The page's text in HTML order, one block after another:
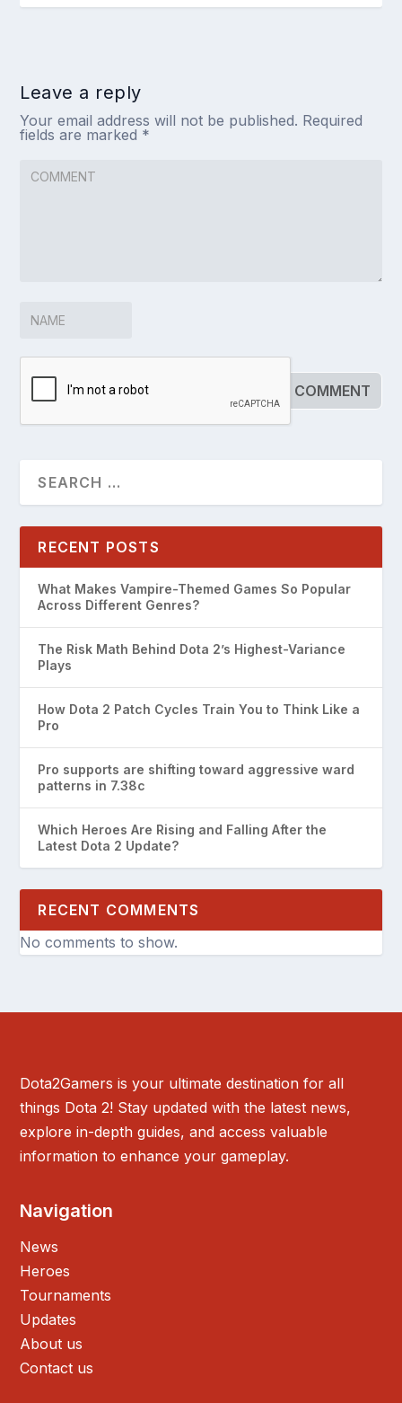
Leave a reply
Your email address will not be published. Required
fields are marked *
RECENT POSTS
What Makes Vampire-Themed Games So Popular
Across Different Genres?
The Risk Math Behind Dota 2’s Highest-Variance
Plays
How Dota 2 Patch Cycles Train You to Think Like a
Pro
Pro supports are shifting toward aggressive ward
patterns in 7.38c
Which Heroes Are Rising and Falling After the
Latest Dota 2 Update?
RECENT COMMENTS
No comments to show.
Dota2Gamers is your ultimate destination for all
things Dota 2! Stay updated with the latest news,
explore in-depth guides, and access valuable
information to enhance your gameplay.
Navigation
News
Heroes
Tournaments
Updates
About us
Contact us